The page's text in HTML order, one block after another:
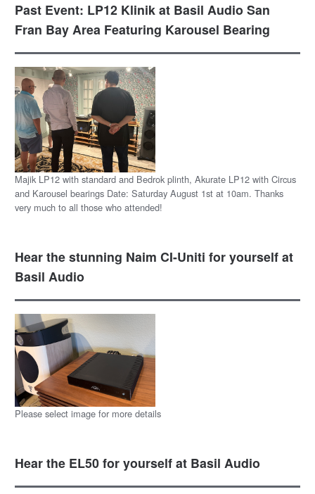
Past Event: LP12 Klinik at Basil Audio San
Fran Bay Area Featuring Karousel Bearing
Majik LP12 with standard and Bedrok plinth, Akurate LP12 with Circus
and Karousel bearings Date: Saturday August 1st at 10am. Thanks
very much to all those who attended!
Hear the stunning Naim CI-Uniti for yourself at
Basil Audio
Please select image for more details
Hear the EL50 for yourself at Basil Audio